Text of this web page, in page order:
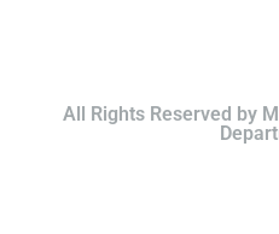
All Rights Reserved by